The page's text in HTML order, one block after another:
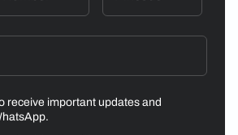
receive important updates and